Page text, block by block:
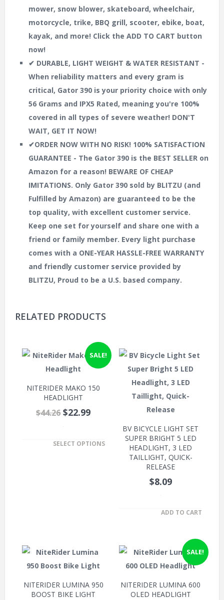
mower, snow blower, skateboard, wheelchair,
motorcycle, trike, BBQ grill, scooter, ebike, boat,
kayak, and more! Click the ADD TO CART button
now!
✔ DURABLE, LIGHT WEIGHT & WATER RESISTANT -
When reliability matters and every gram is
critical, Gator 390 is your priority choice with only
56 Grams and IPX5 Rated, meaning you're 100%
covered in all types of severe weather! DON'T
WAIT, GET IT NOW!
✔ORDER NOW WITH NO RISK! 100% SATISFACTION
GUARANTEE - The Gator 390 is the BEST SELLER on
Amazon for a reason! BEWARE OF CHEAP
IMITATIONS. Only Gator 390 sold by BLITZU (and
Fulfilled by Amazon) are guaranteed to be the
top quality, with excellent customer service.
Keep one set for yourself and share one with a
friend or family member. Every light purchase
comes with a ONE-YEAR HASSLE-FREE WARRANTY
and friendly customer service provided by
BLITZU, Proud to be a U.S. based company.
RELATED PRODUCTS
SALE!
NITERIDER MAKO 150
HEADLIGHT
$44.26 $22.99
.
SELECT OPTIONS
BV BICYCLE LIGHT SET
SUPER BRIGHT 5 LED
HEADLIGHT, 3 LED
TAILLIGHT, QUICK-
RELEASE
$8.09
.
ADD TO CART
NITERIDER LUMINA 950
BOOST BIKE LIGHT
SALE!
NITERIDER LUMINA 600
OLED HEADLIGHT